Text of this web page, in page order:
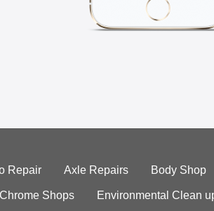
Repair Axle Repairs Body Shop
Chrome Shops Environmental Clean